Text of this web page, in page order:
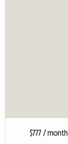
$777 / month